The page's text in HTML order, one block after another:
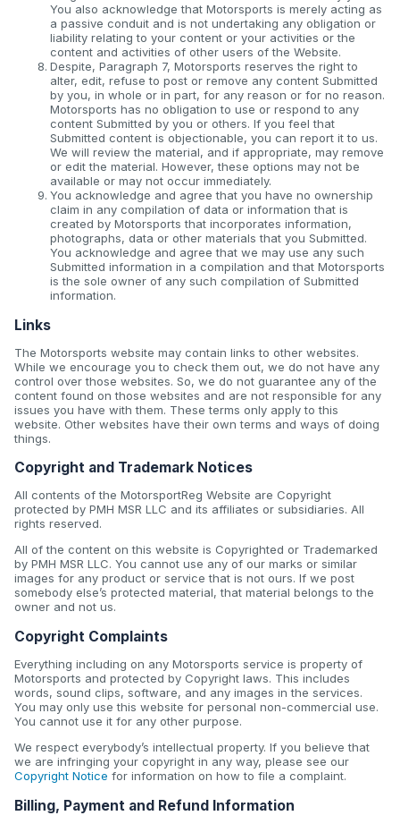
You also acknowledge that Motorsports is merely acting as
a passive conduit and is not undertaking any obligation or
liability relating to your content or your activities or the
content and activities of other users of the Website.
Despite, Paragraph 7, Motorsports reserves the right to
alter, edit, refuse to post or remove any content Submitted
by you, in whole or in part, for any reason or for no reason.
Motorsports has no obligation to use or respond to any
content Submitted by you or others. If you feel that
Submitted content is objectionable, you can report it to us.
We will review the material, and if appropriate, may remove
or edit the material. However, these options may not be
available or may not occur immediately.
You acknowledge and agree that you have no ownership
claim in any compilation of data or information that is
created by Motorsports that incorporates information,
photographs, data or other materials that you Submitted.
You acknowledge and agree that we may use any such
Submitted information in a compilation and that Motorsports
is the sole owner of any such compilation of Submitted
information.
Links
The Motorsports website may contain links to other websites.
While we encourage you to check them out, we do not have any
control over those websites. So, we do not guarantee any of the
content found on those websites and are not responsible for any
issues you have with them. These terms only apply to this
website. Other websites have their own terms and ways of doing
things.
Copyright and Trademark Notices
All contents of the MotorsportReg Website are Copyright
protected by PMH MSR LLC and its affiliates or subsidiaries. All
rights reserved.
All of the content on this website is Copyrighted or Trademarked
by PMH MSR LLC. You cannot use any of our marks or similar
images for any product or service that is not ours. If we post
somebody else’s protected material, that material belongs to the
owner and not us.
Copyright Complaints
Everything including on any Motorsports service is property of
Motorsports and protected by Copyright laws. This includes
words, sound clips, software, and any images in the services.
You may only use this website for personal non-commercial use.
You cannot use it for any other purpose.
We respect everybody’s intellectual property. If you believe that
we are infringing your copyright in any way, please see our
Copyright Notice for information on how to file a complaint.
Billing, Payment and Refund Information